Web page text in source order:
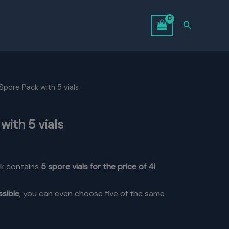
Search
Pack with 5 vials
5 vials
contains 5 spore vials for the price of 4!
, you can even choose five of the same